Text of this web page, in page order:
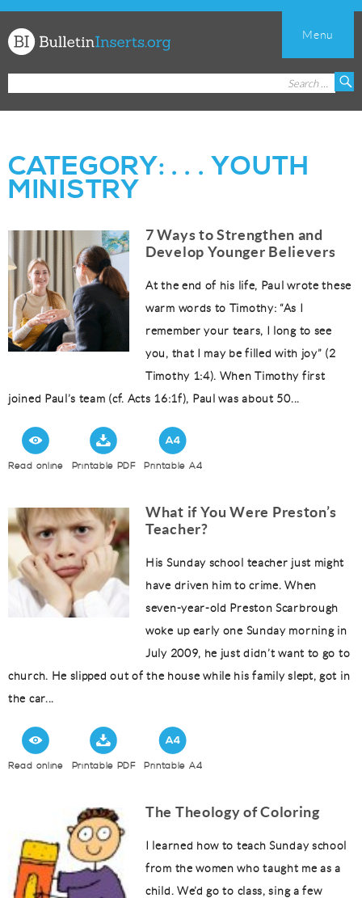
Church
Bulletin
Menu
CATEGORY: . . . YOUTH
MINISTRY
7 Ways to Strengthen and
Develop Younger Believers
At the end of his life, Paul wrote these
warm words to Timothy: “As I
remember your tears, I long to see
you, that I may be filled with joy” (2
Timothy 1:4). When Timothy first
joined Paul’s team (cf. Acts 16:1f), Paul was about 50...
Read online Printable PDF Printable A4
What if You Were Preston’s
Teacher?
His Sunday school teacher just might
have driven him to crime. When
seven-year-old Preston Scarbrough
woke up early one Sunday morning in
July 2009, he just didn’t want to go to
church. He slipped out of the house while his family slept, got in
the car...
Read online Printable PDF Printable A4
The Theology of Coloring
I learned how to teach Sunday school
from the women who taught me as a
child. We’d go to class, sing a few